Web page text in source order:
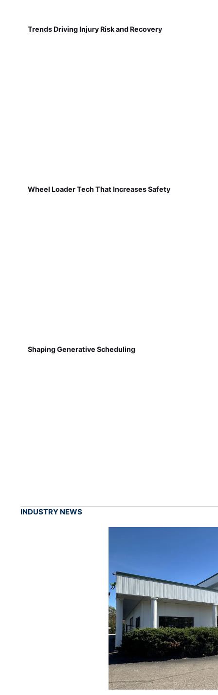
Trends Driving Injury Risk and Recovery
Wheel Loader Tech That Increases Safety
Shaping Generative Scheduling
INDUSTRY NEWS